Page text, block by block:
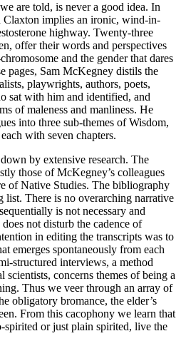
are told, is never a good idea. In
Claxton implies an ironic, wind-in-
highway. Twenty-three
offer their words and perspectives
and the gender that dares
pages, Sam McKegney distils the
playwrights, authors, poets,
sat with him and identified, and
of maleness and manliness. He
into three sub-themes of Wisdom,
with seven chapters.
by extensive research. The
those of McKegney’s colleagues
of Native Studies. The bibliography
list. There is no overarching narrative
is not necessary and
not disturb the cadence of
in editing the transcripts was to
emerges spontaneously from each
structured interviews, a method
scientists, concerns themes of being a
Thus we veer through an array of
obligatory bromance, the elder’s
From this cacophony we learn that
or just plain spirited, live the